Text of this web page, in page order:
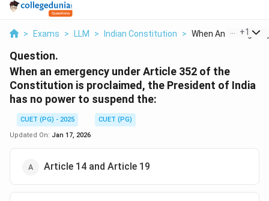
> Exams > LLM > Indian Constitution > When An +1
Question.
When an emergency under Article 352 of the
Constitution is proclaimed, the President of India
has no power to suspend the:
CUET (PG) - 2025
CUET (PG)
Updated On: Jan 17, 2026
Article 14 and Article 19